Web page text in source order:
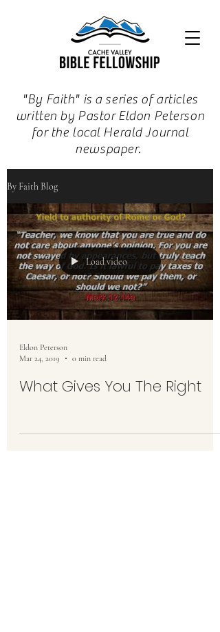
"By Faith" is a series of articles
written by Pastor Eldon Peterson
for the local Herald Journal
newspaper.
By Faith Blog
Load video
Eldon Peterson
Mar 24, 2019
0 min read
What Gives You The Right